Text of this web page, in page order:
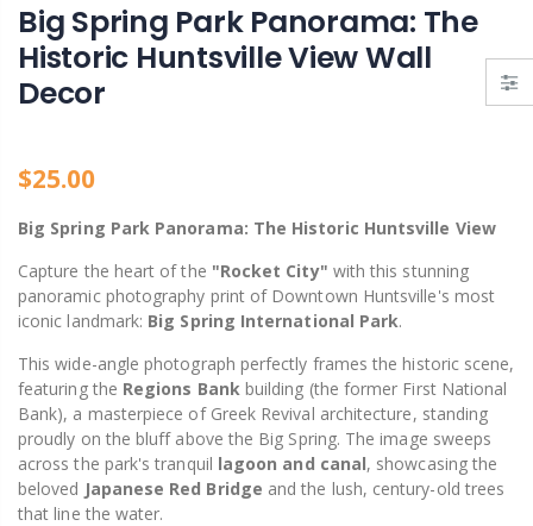
Big Spring Park Panorama: The
Historic Huntsville View Wall
Decor
$25.00
Big Spring Park Panorama: The Historic Huntsville View
Capture the heart of the "Rocket City" with this stunning
panoramic photography print of Downtown Huntsville's most
iconic landmark: Big Spring International Park.
This wide-angle photograph perfectly frames the historic scene,
featuring the Regions Bankbuilding (the former First National
Bank), a masterpiece of Greek Revival architecture, standing
proudly on the bluff above the Big Spring. The image sweeps
across the park's tranquil lagoon and canal, showcasing the
beloved Japanese Red Bridge and the lush, century-old trees
that line the water.